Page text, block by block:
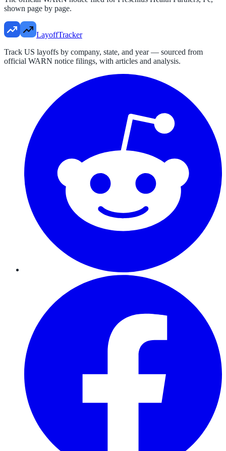
shown page by page.
LayoffTracker
Track US layoffs by company, state, and year — sourced from
official WARN notice filings, with articles and analysis.